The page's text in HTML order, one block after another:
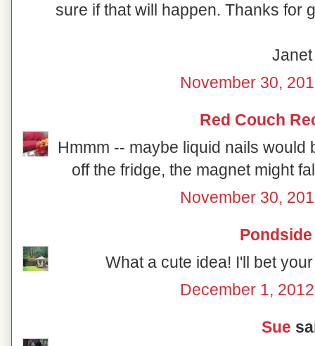
sure if that will happen. Thanks for
Janet
November 30,
Red Couch
Hmmm -- maybe liquid nails would
off the fridge, the magnet might
November 30,
Pondside
What a cute idea! I'll bet
December 1,
Sue